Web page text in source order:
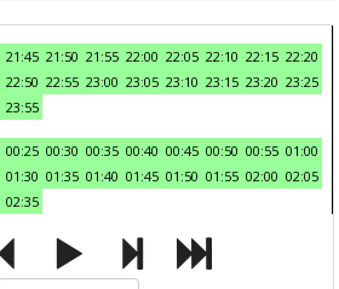
21:45 21:50 21:55 22:00 22:05 22:10 22:15 22:20
22:50 22:55 23:00 23:05 23:10 23:15 23:20 23:25
23:55
00:25 00:30 00:35 00:40 00:45 00:50 00:55 01:00
01:30 01:35 01:40 01:45 01:50 01:55 02:00 02:05
02:35